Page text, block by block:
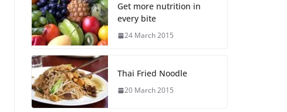
Get more nutrition in
every bite
24 March 2015
Thai Fried Noodle
20 March 2015